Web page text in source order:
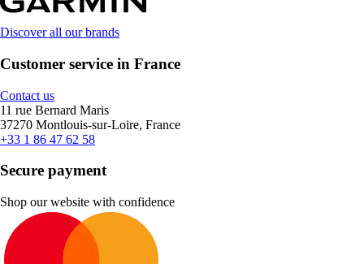
Discover all our brands
Customer service in France
Contact us
11 rue Bernard Maris
37270 Montlouis-sur-Loire, France
+33 1 86 47 62 58
Secure payment
Shop our website with confidence